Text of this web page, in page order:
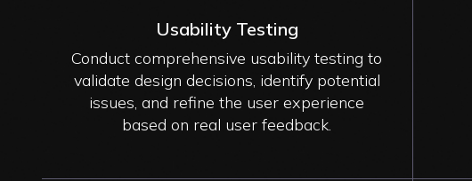
Usability Testing
Conduct comprehensive usability testing to
validate design decisions, identify potential
issues, and refine the user experience
based on real user feedback.